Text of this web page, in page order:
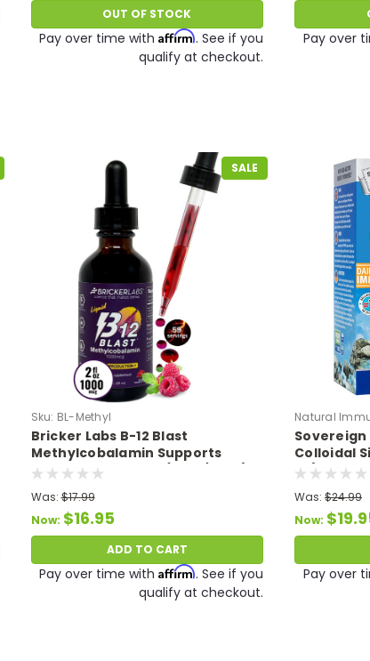
OUT OF STOCK
Pay over time with Affirm. See if you
qualify at checkout.
Pay over
SALE
Sku: BL-Methyl
Bricker Labs B-12 Blast
Methylcobalamin Supports
Energy Production (2 oz./59ml)
Was: $17.99
Now: $16.95
ADD TO CART
Pay over time with Affirm. See if you
qualify at checkout.
Natural
Colloidal
ml) 10 PPM
Was: $24.99
Now:
Pay over